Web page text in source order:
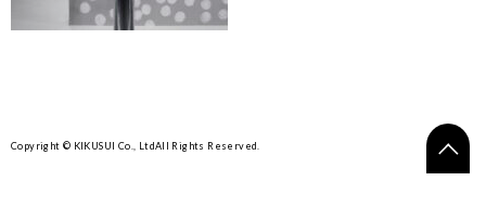
Copyright © KIKUSUI Co., LtdAll Rights Reserved.